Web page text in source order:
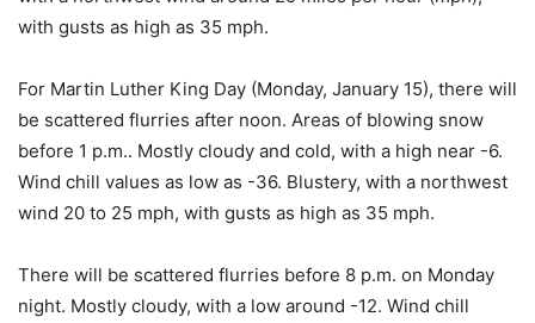
with gusts as high as 35 mph.
For Martin Luther King Day (Monday, January 15), there will
be scattered flurries after noon. Areas of blowing snow
before 1 p.m.. Mostly cloudy and cold, with a high near -6.
Wind chill values as low as -36. Blustery, with a northwest
wind 20 to 25 mph, with gusts as high as 35 mph.
There will be scattered flurries before 8 p.m. on Monday
night. Mostly cloudy, with a low around -12. Wind chill